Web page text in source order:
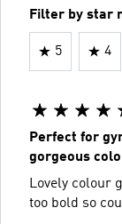
Filter by star
5 4
Perfect for
gorgeous
Lovely colour
too bold so